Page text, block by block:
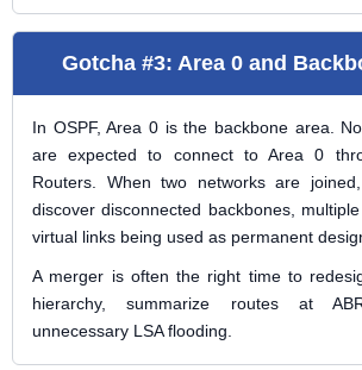
Gotcha #3: Area 0 and
In OSPF, Area 0 is the backbone area.
are expected to connect to Area 0
Routers. When two networks are
discover disconnected backbones,
virtual links being used as permanent
A merger is often the right time to
hierarchy, summarize routes at
unnecessary LSA flooding.